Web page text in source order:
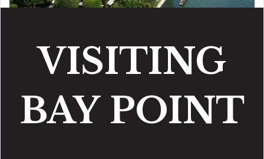
VISITING
BAY POINT